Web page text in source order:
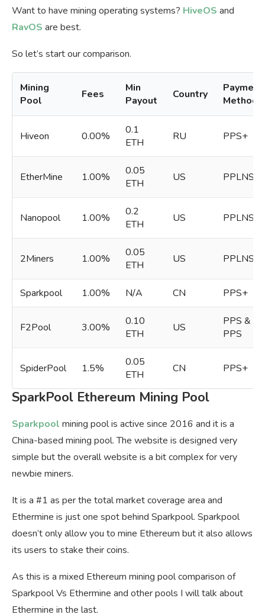
Want to have mining operating systems? HiveOS and
RavOS are best.
So let’s start our comparison.
Mining
Pool
Fees
Min
Payout
Country
Payment
Methods
Hiveon 0.00%
0.1
ETH
RU PPS+
EtherMine 1.00%
0.05
ETH
US PPLNS
Nanopool 1.00%
0.2
ETH
US PPLNS
2Miners 1.00%
0.05
ETH
US PPLNS
Sparkpool 1.00% N/A CN PPS+
F2Pool 3.00%
0.10
ETH
US
PPS &
PPS
SpiderPool 1.5%
0.05
ETH
CN PPS+
SparkPool Ethereum Mining Pool
Sparkpool mining pool is active since 2016 and it is a
China-based mining pool. The website is designed very
simple but the overall website is a bit complex for very
newbie miners.
It is a #1 as per the total market coverage area and
Ethermine is just one spot behind Sparkpool. Sparkpool
doesn’t only allow you to mine Ethereum but it also allows
its users to stake their coins.
As this is a mixed Ethereum mining pool comparison of
Sparkpool Vs Ethermine and other pools I will talk about
Ethermine in the last.